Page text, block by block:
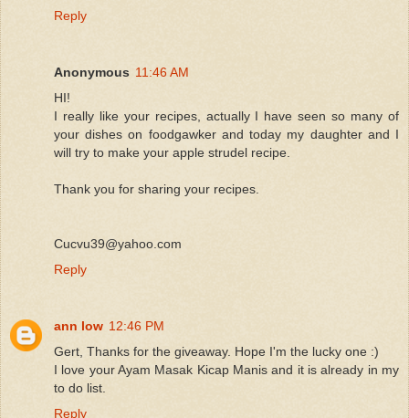
Reply
Anonymous 11:46 AM
HI!
I really like your recipes, actually I have seen so many of
your dishes on foodgawker and today my daughter and I
will try to make your apple strudel recipe.
Thank you for sharing your recipes.
Cucvu39@yahoo.com
Reply
ann low 12:46 PM
Gert, Thanks for the giveaway. Hope I'm the lucky one :)
I love your Ayam Masak Kicap Manis and it is already in my
to do list.
Reply